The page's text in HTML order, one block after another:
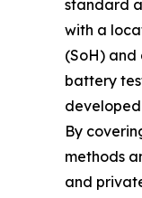
standard
with a
(SoH) and
battery
By
methods
and